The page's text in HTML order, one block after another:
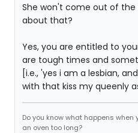
She won't come out of the
about that?
Yes, you are entitled to
are tough times and
[i.e., 'yes i am a lesbian,
with that kiss my queenly
Do you know what happens when
an oven too long?